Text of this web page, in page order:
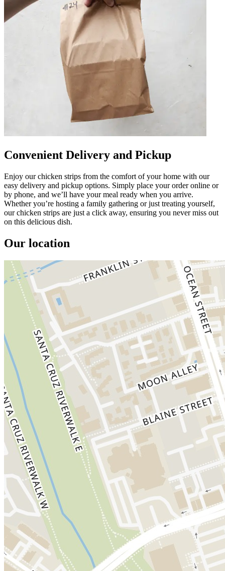
Convenient Delivery and Pickup
Enjoy our chicken strips from the comfort of your home with our
easy delivery and pickup options. Simply place your order online or
by phone, and we’ll have your meal ready when you arrive.
Whether you’re hosting a family gathering or just treating yourself,
our chicken strips are just a click away, ensuring you never miss out
on this delicious dish.
Our location